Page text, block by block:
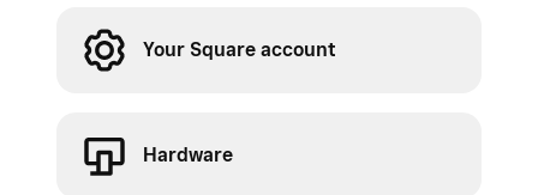
Your Square account
Hardware